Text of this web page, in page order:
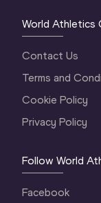
World Athletics
Contact Us
Terms and
Cookie Policy
Privacy Policy
Follow World
Facebook